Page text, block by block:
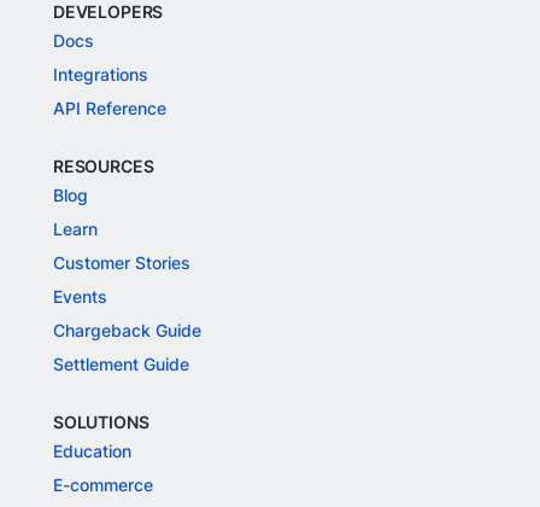
DEVELOPERS
Docs
Integrations
API Reference
RESOURCES
Blog
Learn
Customer Stories
Events
Chargeback Guide
Settlement Guide
SOLUTIONS
Education
E-commerce